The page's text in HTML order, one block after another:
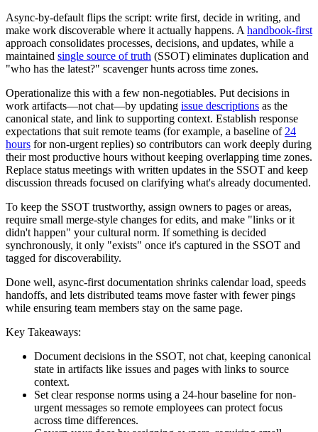
Async-by-default flips the script: write first, decide in writing, and
make work discoverable where it actually happens. A handbook-first
approach consolidates processes, decisions, and updates, while a
maintained single source of truth (SSOT) eliminates duplication and
"who has the latest?" scavenger hunts across time zones.
Operationalize this with a few non-negotiables. Put decisions in
work artifacts—not chat—by updating issue descriptions as the
canonical state, and link to supporting context. Establish response
expectations that suit remote teams (for example, a baseline of 24
hours for non-urgent replies) so contributors can work deeply during
their most productive hours without keeping overlapping time zones.
Replace status meetings with written updates in the SSOT and keep
discussion threads focused on clarifying what's already documented.
To keep the SSOT trustworthy, assign owners to pages or areas,
require small merge-style changes for edits, and make "links or it
didn't happen" your cultural norm. If something is decided
synchronously, it only "exists" once it's captured in the SSOT and
tagged for discoverability.
Done well, async-first documentation shrinks calendar load, speeds
handoffs, and lets distributed teams move faster with fewer pings
while ensuring team members stay on the same page.
Key Takeaways:
Document decisions in the SSOT, not chat, keeping canonical
state in artifacts like issues and pages with links to source
context.
Set clear response norms using a 24-hour baseline for non-
urgent messages so remote employees can protect focus
across time differences.